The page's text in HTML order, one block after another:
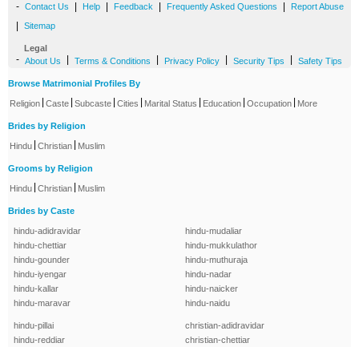
- Contact Us Help Feedback Frequently Asked Questions Report Abuse
Sitemap
Legal
- About Us Terms & Conditions Privacy Policy Security Tips Safety Tips
Browse Matrimonial Profiles By
Religion Caste Subcaste Cities Marital Status Education Occupation More
Brides by Religion
Hindu Christian Muslim
Grooms by Religion
Hindu Christian Muslim
Brides by Caste
hindu-adidravidar
hindu-chettiar
hindu-gounder
hindu-iyengar
hindu-kallar
hindu-maravar
hindu-mudaliar
hindu-mukkulathor
hindu-muthuraja
hindu-nadar
hindu-naicker
hindu-naidu
hindu-pillai
hindu-reddiar
christian-adidravidar
christian-chettiar